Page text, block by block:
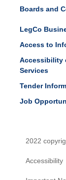
Boards and
LegCo
Access to
Accessibility
Services
Tender
Job
2022
Accessibility